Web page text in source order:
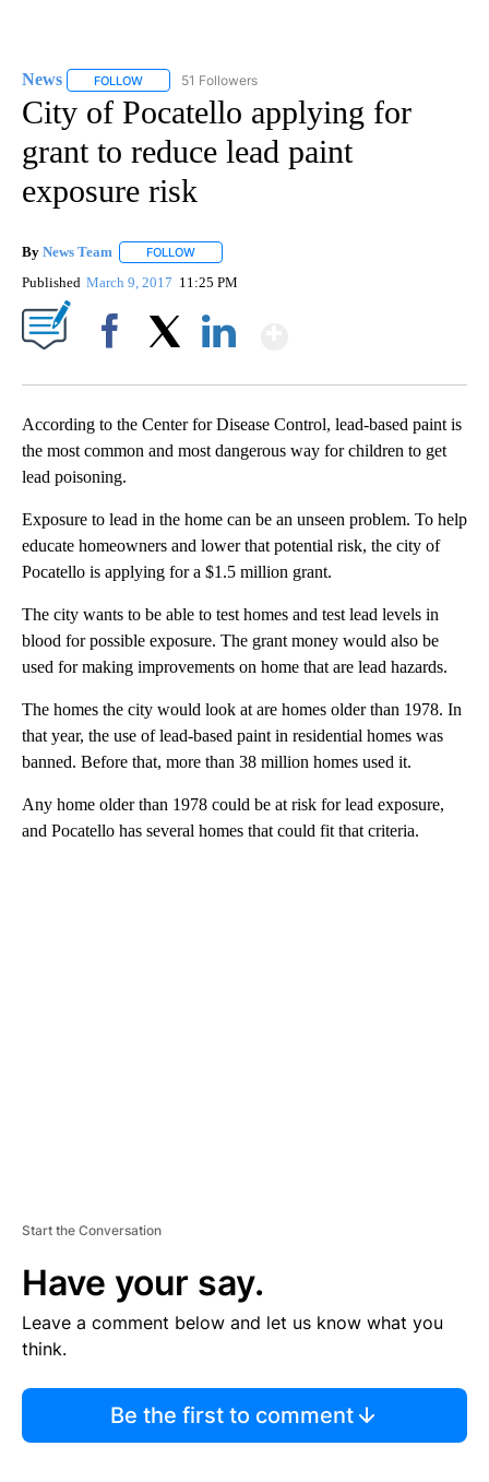
News FOLLOW FOLLOW "NEWS" TO RECEIVE NOTIFICATIONS ABOUT
51 Followers
City of Pocatello applying for
grant to reduce lead paint
exposure risk
By News Team FOLLOW
Published March 9, 2017 11:25 PM
According to the Center for Disease Control, lead-based paint is
the most common and most dangerous way for children to get
lead poisoning.
Exposure to lead in the home can be an unseen problem. To help
educate homeowners and lower that potential risk, the city of
Pocatello is applying for a $1.5 million grant.
The city wants to be able to test homes and test lead levels in
blood for possible exposure. The grant money would also be
used for making improvements on home that are lead hazards.
The homes the city would look at are homes older than 1978. In
that year, the use of lead-based paint in residential homes was
banned. Before that, more than 38 million homes used it.
Any home older than 1978 could be at risk for lead exposure,
and Pocatello has several homes that could fit that criteria.
Start the Conversation
Have your say.
Leave a comment below and let us know what you
think.
Be the first to comment